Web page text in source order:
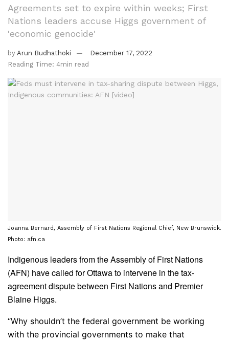
Agreements set to expire within weeks; First
Nations leaders accuse Higgs government of
'economic genocide'
by Arun Budhathoki
December 17, 2022
Reading Time: 4min read
Joanna Bernard, Assembly of First Nations Regional Chief, New Brunswick.
Photo: afn.ca
Indigenous leaders from the Assembly of First Nations
(AFN) have called for Ottawa to intervene in the tax-
agreement dispute between First Nations and Premier
Blaine Higgs.
“Why shouldn’t the federal government be working
with the provincial governments to make that